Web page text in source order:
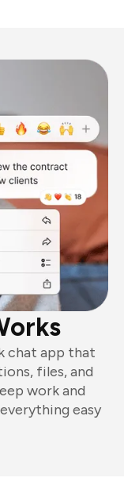
chat app that
files, and
work and
easy